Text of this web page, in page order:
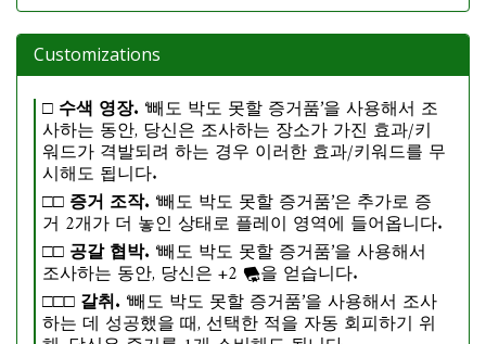
Customizations
□ 수색 영장. ‘빼도 박도 못할 증거품’을 사용해서 조
사하는 동안, 당신은 조사하는 장소가 가진 효과/키
워드가 격발되려 하는 경우 이러한 효과/키워드를 무
시해도 됩니다.
□□ 증거 조작. ‘빼도 박도 못할 증거품’은 추가로 증
거 2개가 더 놓인 상태로 플레이 영역에 들어옵니다.
□□ 공갈 협박. ‘빼도 박도 못할 증거품’을 사용해서
조사하는 동안, 당신은 +2
을 얻습니다.
□□□ 갈취. ‘빼도 박도 못할 증거품’을 사용해서 조사
하는 데 성공했을 때, 선택한 적을 자동 회피하기 위